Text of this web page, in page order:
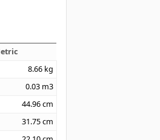
8.66 kg
0.03 m3
44.96cm
31.75cm